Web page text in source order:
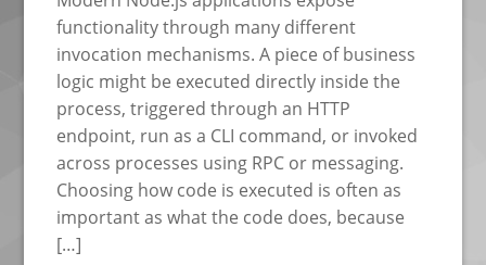
functionality through many different
invocation mechanisms. A piece of business
logic might be executed directly inside the
process, triggered through an HTTP
endpoint, run as a CLI command, or invoked
across processes using RPC or messaging.
Choosing how code is executed is often as
important as what the code does, because
[…]